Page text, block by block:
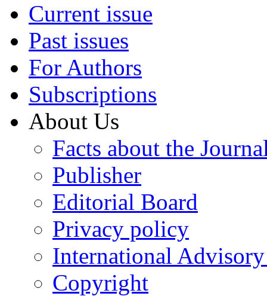
Current issue
Past issues
For Authors
Subscriptions
About Us
Facts about the
Publisher
Editorial Board
Privacy policy
International
Copyright